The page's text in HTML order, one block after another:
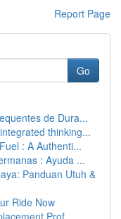
Report Page
Go
de Dura...
thinking...
: A Authenti...
: Ayuda ...
Panduan Utuh &
Ride Now
Prof...